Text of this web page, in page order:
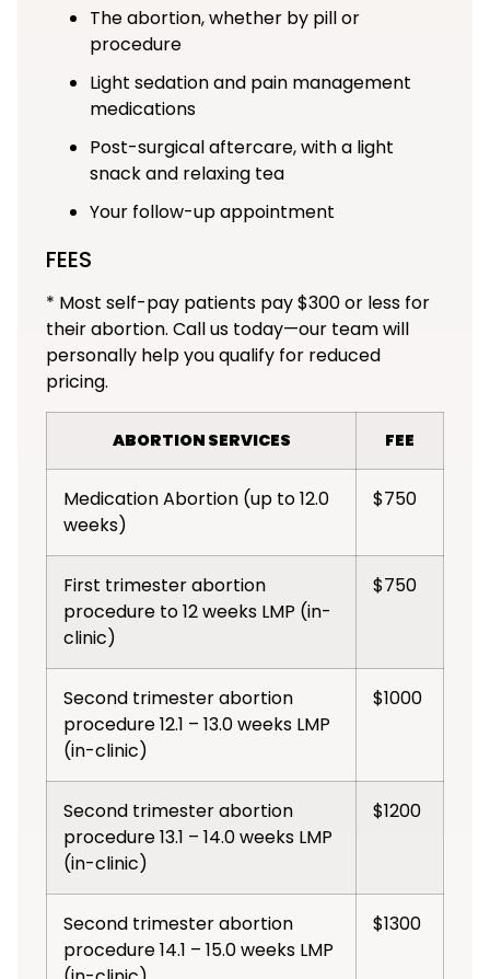
The abortion, whether by pill or
procedure
Light sedation and pain management
medications
Post-surgical aftercare, with a light
snack and relaxing tea
Your follow-up appointment
FEES
* Most self-pay patients pay $300 or less for
their abortion. Call us today—our team will
personally help you qualify for reduced
pricing.
ABORTION SERVICES FEE
Medication Abortion (up to 12.0
weeks)
$750
First trimester abortion
procedure to 12 weeks LMP (in-
clinic)
$750
Second trimester abortion
procedure 12.1 – 13.0 weeks LMP
(in-clinic)
$1000
Second trimester abortion
procedure 13.1 – 14.0 weeks LMP
(in-clinic)
$1200
Second trimester abortion
procedure 14.1 – 15.0 weeks LMP
$1300